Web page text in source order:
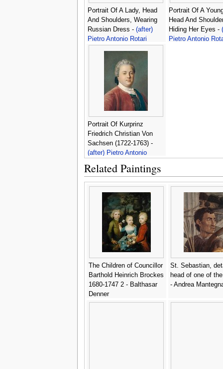
Portrait Of A Lady, Head
And Shoulders, Wearing
Russian Dress - (after)
Pietro Antonio Rotari
Portrait Of A
Head And
Hiding Her Eyes -
Pietro Antonio
Portrait Of Kurprinz
Friedrich Christian Von
Sachsen (1722-1763) -
(after) Pietro Antonio
Related Paintings
The Children of Councillor
Barthold Heinrich Brockes
1680-1747 2 - Balthasar
Denner
St. Sebastian,
head of one of
- Andrea